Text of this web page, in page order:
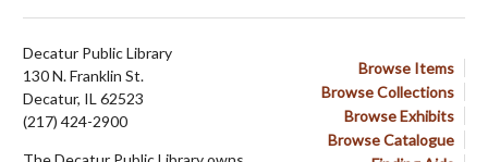
Browse Items
Browse Collections
Browse Exhibits
Browse Catalogue
Decatur Public Library
130 N. Franklin St.
Decatur, IL 62523
(217) 424-2900